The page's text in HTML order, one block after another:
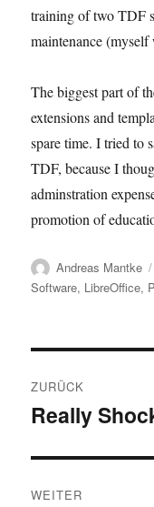
training of two TDF
maintenance (myself
The biggest part of
extensions and
spare time. I tried to
TDF, because I
adminstration
promotion of
Autor
Andreas Mantke
Software, LibreOffice,
ZURÜCK
Vorheriger
Really
WEITER